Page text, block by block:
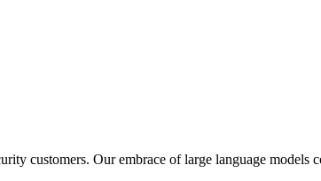
customers. Our embrace of large language